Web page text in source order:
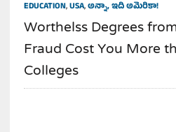
EDUCATION,USA,అన్నా, ఇది అమెరికా!
Worthelss Degrees
Fraud Cost You More
Colleges